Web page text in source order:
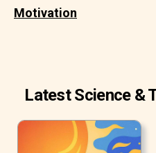
Motivation
Latest Science &